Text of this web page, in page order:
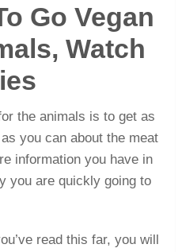
Go Vegan
Watch
the animals is to get as
you can about the meat
information you have in
you are quickly going to
read this far, you will